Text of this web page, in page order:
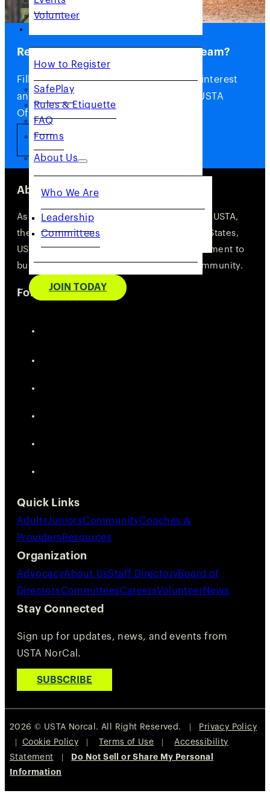
Volunteer
How to Register
SafePlay
Rules & Etiquette
FAQ
Forms
About Us
Who We Are
Leadership
Committees
JOIN TODAY
Ready to get started and join the team?
Fill out the form below to submit your interest
and begin the process of becoming a USTA
Official!
JOIN THE TEAM
About Us
As one of the 17 geographic sections of the USTA,
the governing body of tennis in the United States,
USTA NorCal is deeply rooted in its commitment to
building an active and engaged tennis community.
Follow Us
Quick Links
AdultsJuniorsCommunityCoaches &
Providers Resources
Organization
AdvocacyAbout UsStaff DirectoryBoard of
DirectorsCommitteesCareersVolunteerNews
Stay Connected
Sign up for updates, news, and events from
USTA NorCal.
SUBSCRIBE
2026 © USTA Norcal. All Right Reserved. |
Privacy Policy
Cookie Policy Terms of Use |Accessibility
Statement
Do Not Sell or Share My Personal
Information